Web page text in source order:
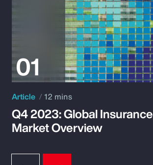
Article 12 mins
Q4 2023: Global Insurance
Market Overview